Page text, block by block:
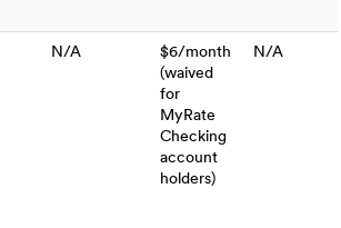
N/A
$6/month
(waived
for
MyRate
Checking
account
holders)
N/A